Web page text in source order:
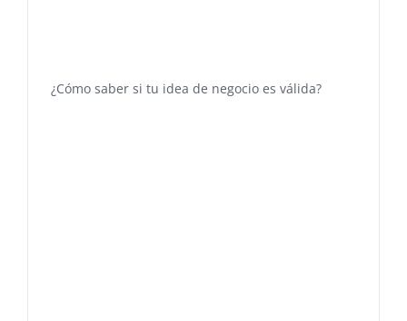
¿Cómo saber si tu idea de negocio es válida?